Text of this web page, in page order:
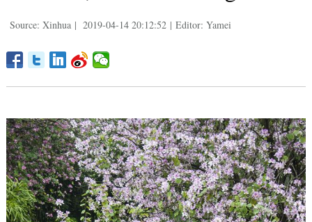
Source: Xinhua | 2019-04-14 20:12:52 | Editor: Yamei